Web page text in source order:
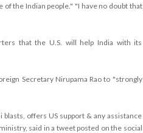
the Indian people." "I have no doubt that
that the U.S. will help India with its
Secretary Nirupama Rao to "strongly
offers US support & any assistance
said in a tweet posted on the social